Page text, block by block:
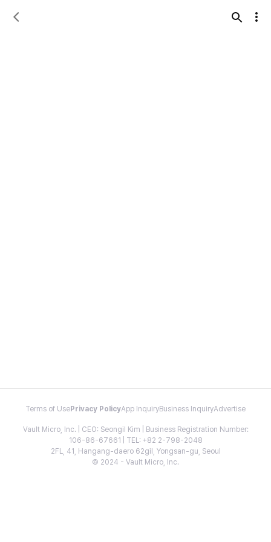
Terms of Use Privacy PolicyApp InquiryBusiness InquiryAdvertise
Vault Micro, Inc. | CEO: Seongil Kim | Business Registration Number:
106-86-67661 | TEL: +82 2-798-2048
2FL, 41, Hangang-daero 62gil, Yongsan-gu, Seoul
© 2024 - Vault Micro, Inc.